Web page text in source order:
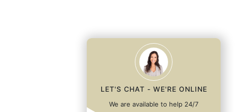
LET'S CHAT - WE'RE ONLINE
We are available to help 24/7